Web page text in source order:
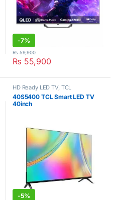
-7%
₨ 55,900
₨59,900
HD Ready LED TV, TCL
40S5400 TCL Smart LED TV
40inch
-5%